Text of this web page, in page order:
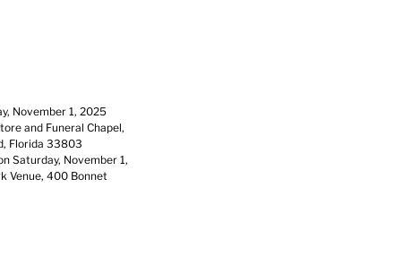
November 1, 2025
and Funeral Chapel,
Florida 33803
Saturday, November 1,
Venue, 400 Bonnet